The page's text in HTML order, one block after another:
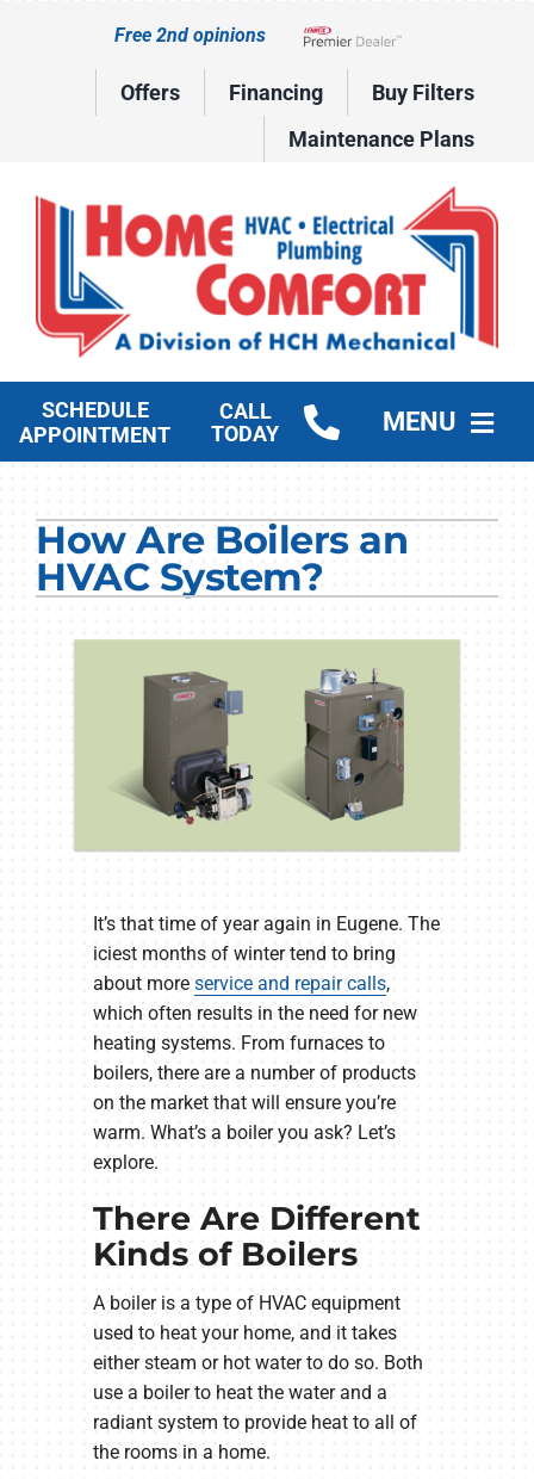
Free 2nd opinions
Lennox Network Dealer
Offers Financing
Buy Filters
Maintenance Plans
SCHEDULE
APPOINTMENT
CALL
TODAY
MENU
Electrical Services
Products
How Are Boilers an
HVAC System?
It’s that time of year again in Eugene. The
iciest months of winter tend to bring
about more service and repair calls,
which often results in the need for new
heating systems. From furnaces to
boilers, there are a number of products
on the market that will ensure you’re
warm. What’s a boiler you ask? Let’s
explore.
There Are Different
Kinds of Boilers
A boiler is a type of HVAC equipment
used to heat your home, and it takes
either steam or hot water to do so. Both
use a boiler to heat the water and a
radiant system to provide heat to all of
the rooms in a home.